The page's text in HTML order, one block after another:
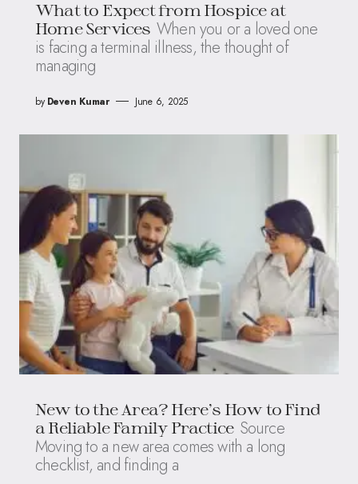
What to Expect from Hospice at
Home Services When you or a loved one
is facing a terminal illness, the thought of
managing
by Deven Kumar June 6, 2025
New to the Area? Here’s How to Find
a Reliable Family Practice Source
Moving to a new area comes with a long
checklist, and finding a